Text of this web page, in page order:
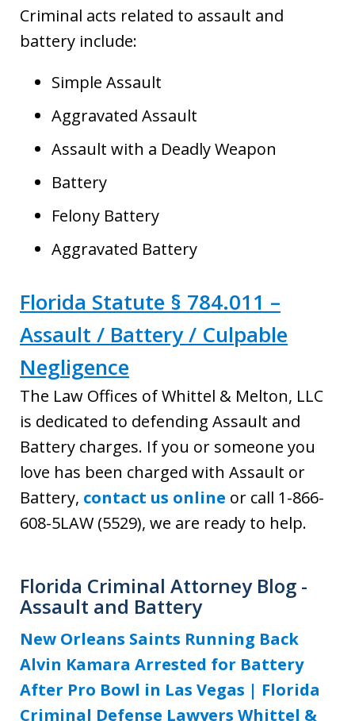
Criminal acts related to assault and
battery include:
Simple Assault
Aggravated Assault
Assault with a Deadly Weapon
Battery
Felony Battery
Aggravated Battery
Florida Statute § 784.011 –
Assault / Battery / Culpable
Negligence
The Law Offices of Whittel & Melton, LLC
is dedicated to defending Assault and
Battery charges. If you or someone you
love has been charged with Assault or
Battery, contact us online or call 1-866-
608-5LAW (5529), we are ready to help.
Florida Criminal Attorney Blog -
Assault and Battery
New Orleans Saints Running Back
Alvin Kamara Arrested for Battery
After Pro Bowl in Las Vegas | Florida
Criminal Defense Lawyers Whittel &